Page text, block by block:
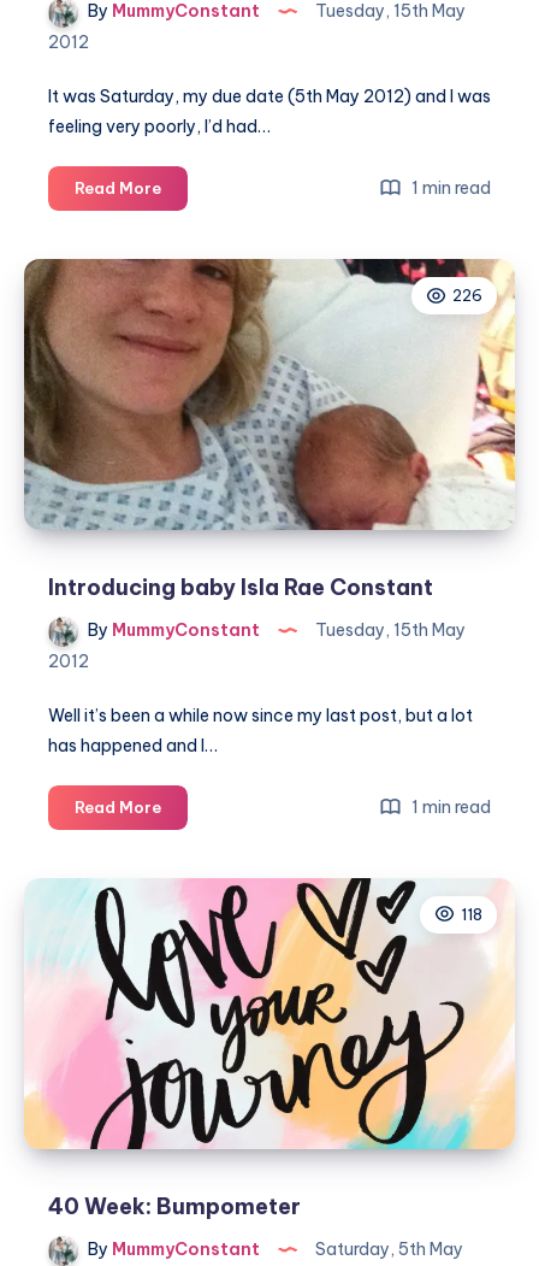
By MummyConstant
Tuesday, 15th May
2012
It was Saturday, my due date (5th May 2012) and I was
feeling very poorly, I’d had…
Read MoreThe
calm
the
storm…
1 min read
226
Introducing baby Isla Rae Constant
By MummyConstant
Tuesday, 15th May
2012
Well it’s been a while now since my last post, but a lot
has happened and I…
Read MoreIntroducing
baby
Constant
1 min read
118
40 Week: Bumpometer
By MummyConstant
Saturday, 5th May